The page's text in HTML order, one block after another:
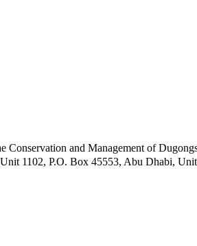
Conservation and Management of
1102, P.O. Box 45553, Abu Dhabi,